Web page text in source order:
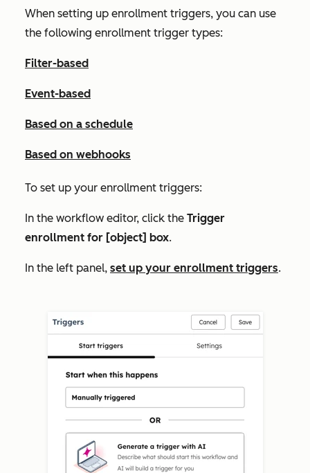
When setting up enrollment triggers, you can use
the following enrollment trigger types:
Filter-based
Event-based
Based on a schedule
Based on webhooks
To set up your enrollment triggers:
In the workflow editor, click the Trigger
enrollment for [object] box.
In the left panel, set up your enrollment triggers.